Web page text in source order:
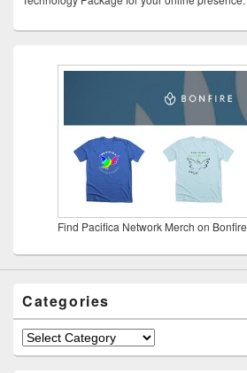
Find Pacifica Network Merch on Bonfire
Categories
Categories